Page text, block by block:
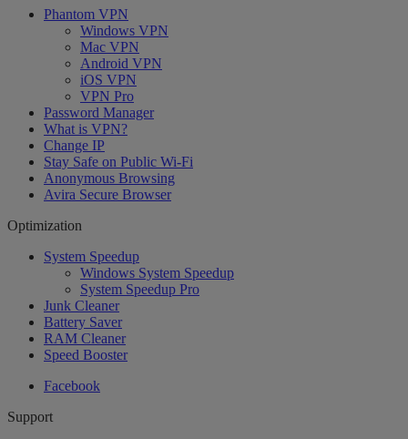
Phantom VPN
Windows VPN
Mac VPN
Android VPN
iOS VPN
VPN Pro
Password Manager
What is VPN?
Change IP
Stay Safe on Public Wi-Fi
Anonymous Browsing
Avira Secure Browser
Optimization
System Speedup
Windows System Speedup
System Speedup Pro
Junk Cleaner
Battery Saver
RAM Cleaner
Speed Booster
Facebook
Support